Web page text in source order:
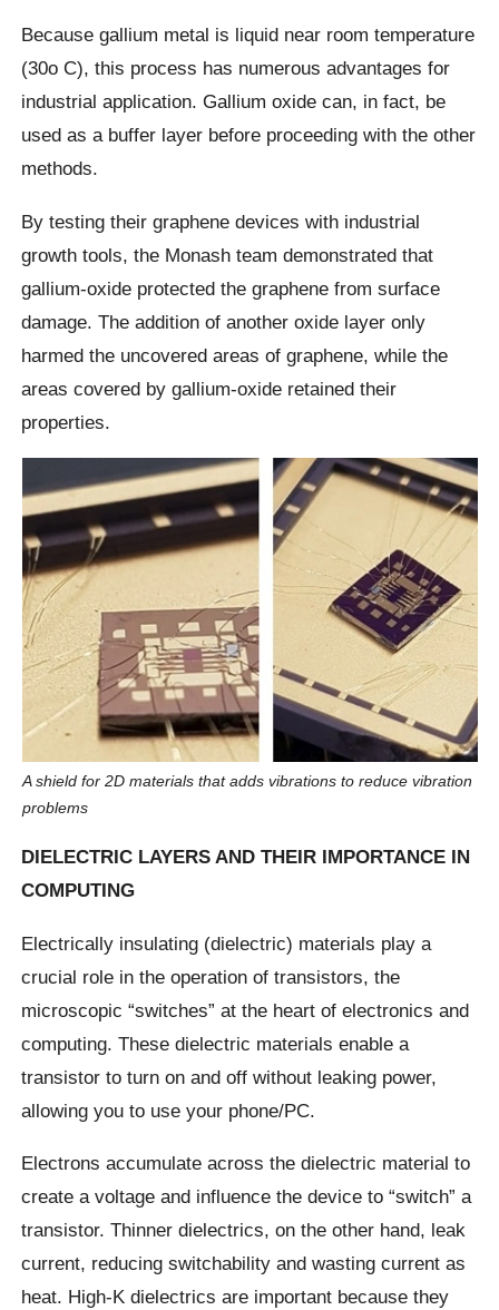
Because gallium metal is liquid near room temperature
(30o C), this process has numerous advantages for
industrial application. Gallium oxide can, in fact, be
used as a buffer layer before proceeding with the other
methods.
By testing their graphene devices with industrial
growth tools, the Monash team demonstrated that
gallium-oxide protected the graphene from surface
damage. The addition of another oxide layer only
harmed the uncovered areas of graphene, while the
areas covered by gallium-oxide retained their
properties.
A shield for 2D materials that adds vibrations to reduce vibration
problems
DIELECTRIC LAYERS AND THEIR IMPORTANCE IN
COMPUTING
Electrically insulating (dielectric) materials play a
crucial role in the operation of transistors, the
microscopic “switches” at the heart of electronics and
computing. These dielectric materials enable a
transistor to turn on and off without leaking power,
allowing you to use your phone/PC.
Electrons accumulate across the dielectric material to
create a voltage and influence the device to “switch” a
transistor. Thinner dielectrics, on the other hand, leak
current, reducing switchability and wasting current as
heat. High-K dielectrics are important because they